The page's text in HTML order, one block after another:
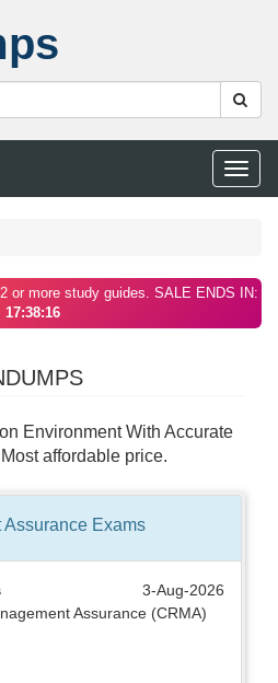
Toggle
or more study guides. SALE ENDS IN:
17:38:16
Environment With Accurate
affordable price.
Assurance Exams
3-Aug-2026
Assurance (CRMA)